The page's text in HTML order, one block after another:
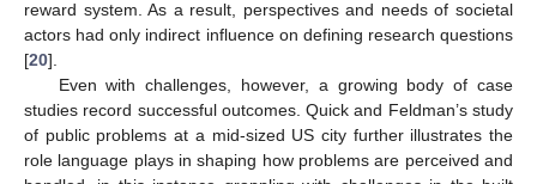
reward system. As a result, perspectives and needs of societal
actors had only indirect influence on defining research questions
[20].
Even with challenges, however, a growing body of case
studies record successful outcomes. Quick and Feldman’s study
of public problems at a mid-sized US city further illustrates the
role language plays in shaping how problems are perceived and